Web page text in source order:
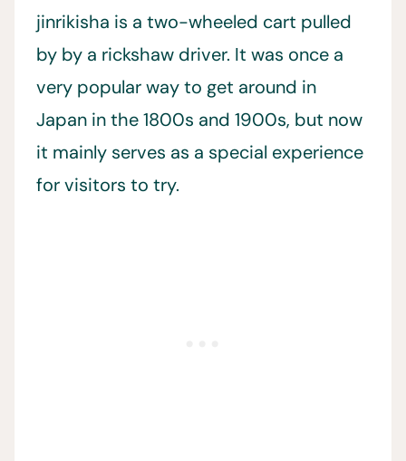
jinrikisha is a two-wheeled cart pulled
by by a rickshaw driver. It was once a
very popular way to get around in
Japan in the 1800s and 1900s, but now
it mainly serves as a special experience
for visitors to try.